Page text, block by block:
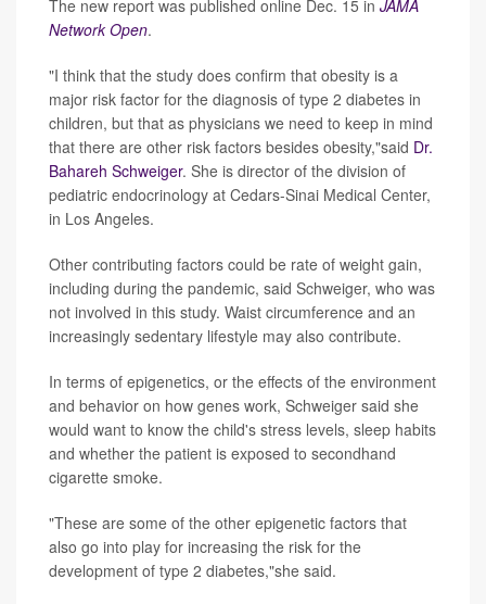
The new report was published online Dec. 15 in JAMA
Network Open.
"I think that the study does confirm that obesity is a
major risk factor for the diagnosis of type 2 diabetes in
children, but that as physicians we need to keep in mind
that there are other risk factors besides obesity,"said Dr.
Bahareh Schweiger. She is director of the division of
pediatric endocrinology at Cedars-Sinai Medical Center,
in Los Angeles.
Other contributing factors could be rate of weight gain,
including during the pandemic, said Schweiger, who was
not involved in this study. Waist circumference and an
increasingly sedentary lifestyle may also contribute.
In terms of epigenetics, or the effects of the environment
and behavior on how genes work, Schweiger said she
would want to know the child's stress levels, sleep habits
and whether the patient is exposed to secondhand
cigarette smoke.
"These are some of the other epigenetic factors that
also go into play for increasing the risk for the
development of type 2 diabetes,"she said.